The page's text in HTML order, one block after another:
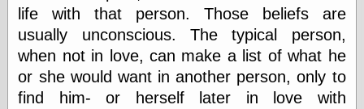
Pin Up &
Cartoon Girls
Sophi's Grand
Empire
life with that person. Those beliefs are
usually unconscious. The typical person,
when not in love, can make a list of what he
or she would want in another person, only to
find him- or herself later in love with